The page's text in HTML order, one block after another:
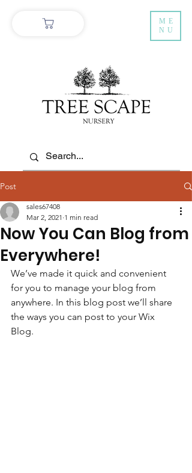
ME
NU
Post
Now You Can Blog from
Everywhere!
sales67408
Mar 2, 2021 1 min read
We’ve made it quick and convenient
for you to manage your blog from
anywhere. In this blog post we’ll share
the ways you can post to your Wix
Blog.